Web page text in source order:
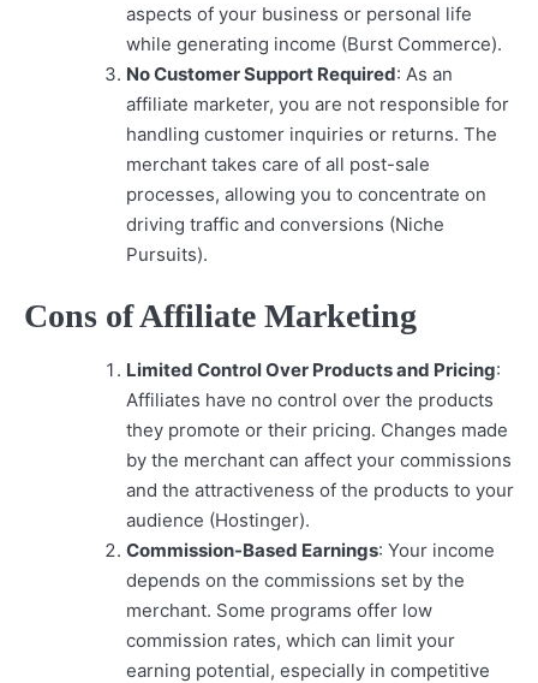
aspects of your business or personal life
while generating income (Burst Commerce).
No Customer Support Required: As an
affiliate marketer, you are not responsible for
handling customer inquiries or returns. The
merchant takes care of all post-sale
processes, allowing you to concentrate on
driving traffic and conversions (Niche
Pursuits).
Cons of Affiliate Marketing
Limited Control Over Products and Pricing:
Affiliates have no control over the products
they promote or their pricing. Changes made
by the merchant can affect your commissions
and the attractiveness of the products to your
audience (Hostinger).
Commission-Based Earnings: Your income
depends on the commissions set by the
merchant. Some programs offer low
commission rates, which can limit your
earning potential, especially in competitive